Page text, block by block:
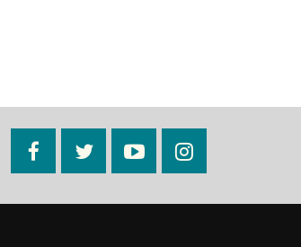
FacebookTwitterYouTubeInstagram